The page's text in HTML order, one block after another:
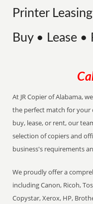
Printer
Buy • Lease •
At JR Copier of Alabama,
the perfect match for your
buy, lease, or rent, our
selection of copiers and
business's requirements
We proudly offer a
including Canon, Ricoh,
Copystar, Xerox, HP,